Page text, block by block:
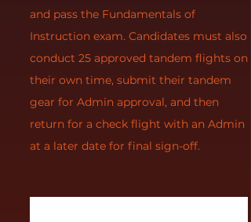
and pass the Fundamentals of
Instruction exam. Candidates must also
conduct 25 approved tandem flights on
their own time, submit their tandem
gear for Admin approval, and then
return for a check flight with an Admin
at a later date for final sign-off.